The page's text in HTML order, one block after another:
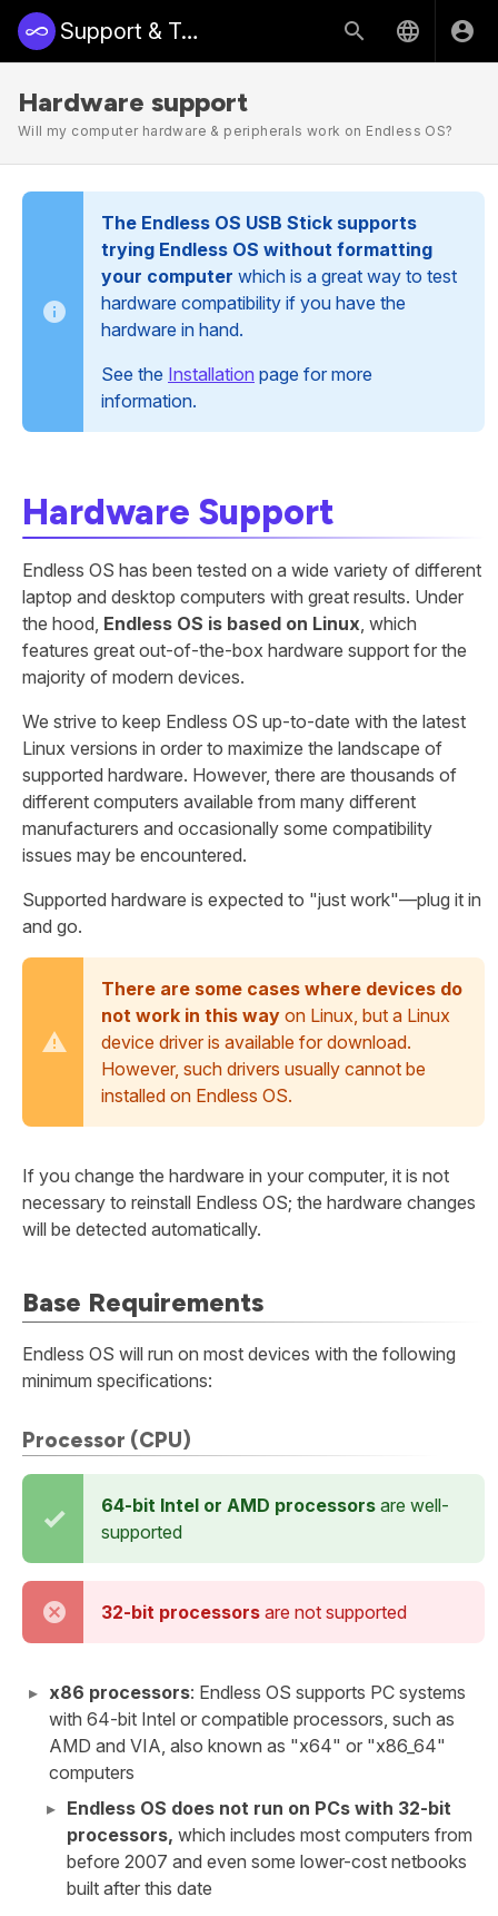
Support & Training | Endless Access
Hardware support
Will my computer hardware & peripherals work on Endless OS?
The Endless OS USB Stick supports
trying Endless OS without formatting
your computer which is a great way to test
hardware compatibility if you have the
hardware in hand.
See the Installation page for more
information.
Hardware Support
Endless OS has been tested on a wide variety of different
laptop and desktop computers with great results. Under
the hood, Endless OS is based on Linux, which
features great out-of-the-box hardware support for the
majority of modern devices.
We strive to keep Endless OS up-to-date with the latest
Linux versions in order to maximize the landscape of
supported hardware. However, there are thousands of
different computers available from many different
manufacturers and occasionally some compatibility
issues may be encountered.
Supported hardware is expected to "just work"—plug it in
and go.
There are some cases where devices do
not work in this way on Linux, but a Linux
device driver is available for download.
However, such drivers usually cannot be
installed on Endless OS.
If you change the hardware in your computer, it is not
necessary to reinstall Endless OS; the hardware changes
will be detected automatically.
Base Requirements
Endless OS will run on most devices with the following
minimum specifications:
Processor (CPU)
64-bit Intel or AMD processors are well-
supported
32-bit processors are not supported
x86 processors: Endless OS supports PC systems
with 64-bit Intel or compatible processors, such as
AMD and VIA, also known as "x64" or "x86_64"
computers
Endless OS does not run on PCs with 32-bit
processors, which includes most computers from
before 2007 and even some lower-cost netbooks
built after this date